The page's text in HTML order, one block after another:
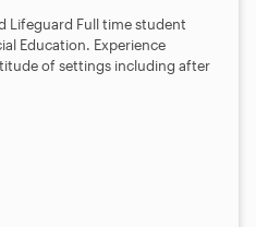
Lifeguard Full time student
Education. Experience
of settings including after